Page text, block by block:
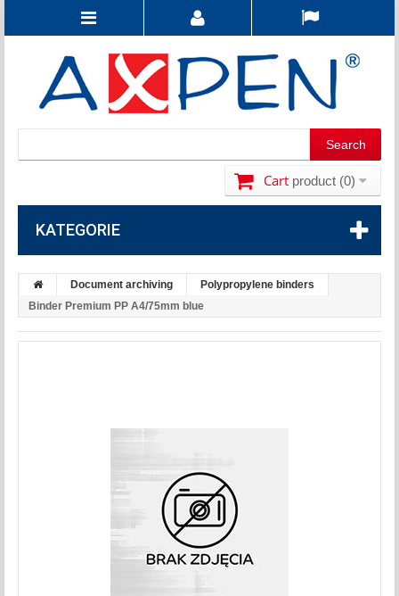
Cart product (0)
KATEGORIE
Document archiving
Polypropylene binders
Binder Premium PP A4/75mm blue